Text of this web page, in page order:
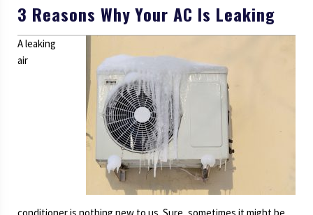
3 Reasons Why Your AC Is Leaking
A leaking
air